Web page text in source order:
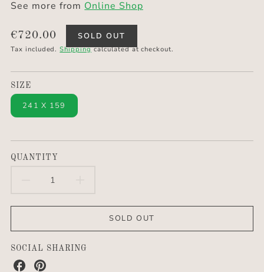
See more from Online Shop
Translation
missing:
€720.00 SOLD OUT
Tax included.Shippingcalculated at checkout.
SIZE
241 X 159
QUANTITY
DECREASE
QUANTITY
FOR
BERBERLIN
QUANTITY
FOR
BERBERLIN
SOLD OUT
SOCIAL SHARING
ShareShare